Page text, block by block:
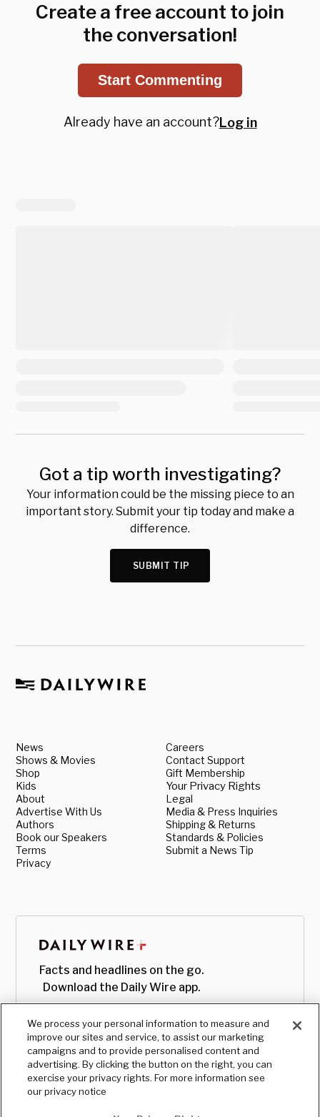
Create a free account to join
the conversation!
Start Commenting
Already have an account?Log in
Got a tip worth investigating?
Your information could be the missing piece to an
important story. Submit your tip today and make a
difference.
SUBMIT TIP
News
Shows & Movies
Shop
Kids
About
Advertise With Us
Authors
Book our Speakers
Terms
Privacy
Careers
Contact Support
Gift Membership
Your Privacy Rights
Legal
Media & Press Inquiries
Shipping & Returns
Standards & Policies
Submit a News Tip
Facts and headlines on the go.
Download the Daily Wire app.
We process your personal information to measure and
improve our sites and service, to assist our marketing
campaigns and to provide personalised content and
advertising. By clicking the button on the right, you can
exercise your privacy rights. For more information see
our privacy notice